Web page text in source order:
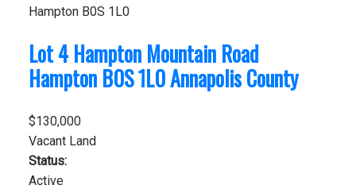
Hampton B0S 1L0
Lot 4 Hampton Mountain Road
Hampton B0S 1L0Annapolis County
$130,000
Vacant Land
Status:
Active